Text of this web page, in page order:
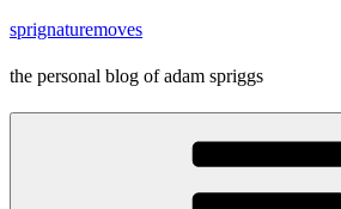
Skip
content
sprignaturemoves
the personal blog of adam spriggs